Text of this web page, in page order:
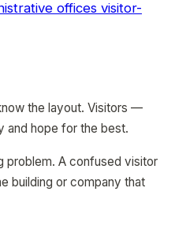
offices visitor-
the layout. Visitors —
hope for the best.
problem. A confused visitor
building or company that